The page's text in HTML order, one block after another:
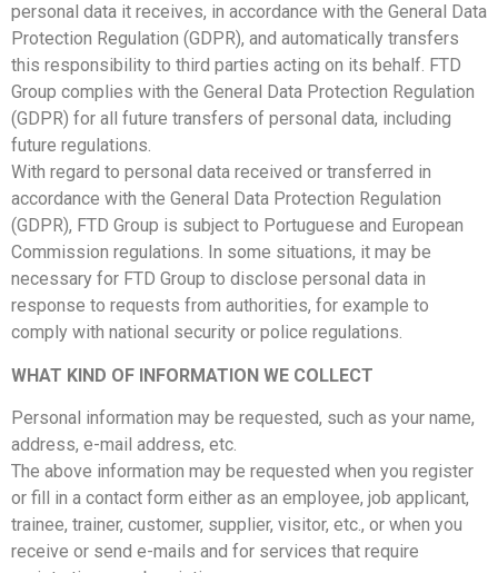
personal data it receives, in accordance with the General Data
Protection Regulation (GDPR), and automatically transfers
this responsibility to third parties acting on its behalf. FTD
Group complies with the General Data Protection Regulation
(GDPR) for all future transfers of personal data, including
future regulations.
With regard to personal data received or transferred in
accordance with the General Data Protection Regulation
(GDPR), FTD Group is subject to Portuguese and European
Commission regulations. In some situations, it may be
necessary for FTD Group to disclose personal data in
response to requests from authorities, for example to
comply with national security or police regulations.
WHAT KIND OF INFORMATION WE COLLECT
Personal information may be requested, such as your name,
address, e-mail address, etc.
The above information may be requested when you register
or fill in a contact form either as an employee, job applicant,
trainee, trainer, customer, supplier, visitor, etc., or when you
receive or send e-mails and for services that require